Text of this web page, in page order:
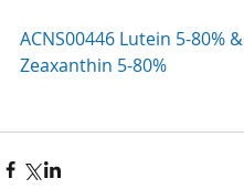
ACNS00446 Lutein 5-80% &
Zeaxanthin 5-80%